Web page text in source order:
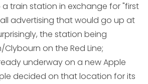
train station in exchange for "first
advertising that would go up at
the station being
on the Red Line;
underway on a new Apple
decided on that location for its